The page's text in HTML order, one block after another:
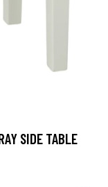
SIDE TABLE